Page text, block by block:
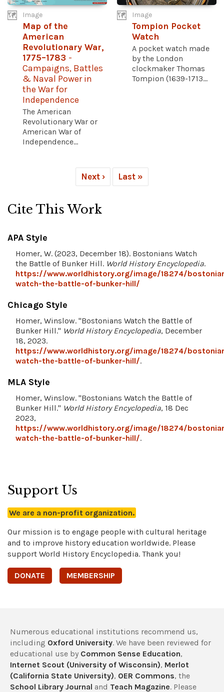
Image
Map of the
American
Revolutionary War,
1775–1783 -
Campaigns, Battles
& Naval Power in
the War for
Independence
The American
Revolutionary War or
American War of
Independence...
Image
Tompion Pocket
Watch
A pocket watch made
by the London
clockmaker Thomas
Tompion (1639-1713...
Next › Last »
Cite This Work
APA Style
Homer, W. (2023, December 18). Bostonians Watch
the Battle of Bunker Hill. World History Encyclopedia.
https://www.worldhistory.org/image/18274/
watch-the-battle-of-bunker-hill/
Chicago Style
Homer, Winslow. "Bostonians Watch the Battle of
Bunker Hill." World History Encyclopedia, December
18, 2023.
https://www.worldhistory.org/image/18274/
watch-the-battle-of-bunker-hill/.
MLA Style
Homer, Winslow. "Bostonians Watch the Battle of
Bunker Hill." World History Encyclopedia, 18 Dec
2023,
https://www.worldhistory.org/image/18274/
watch-the-battle-of-bunker-hill/.
Support Us
We are a non-profit organization.
Our mission is to engage people with cultural heritage
and to improve history education worldwide. Please
support World History Encyclopedia. Thank you!
DONATE MEMBERSHIP
Numerous educational institutions recommend us,
including Oxford University. We have been reviewed for
educational use by Common Sense Education,
Internet Scout (University of Wisconsin), Merlot
(California State University), OER Commons, the
School Library Journal and Teach Magazine. Please